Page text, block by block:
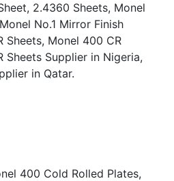
2.4360 Sheets, Monel
No.1 Mirror Finish
Sheets, Monel 400 CR
Sheets Supplier in Nigeria,
in Qatar.
400 Cold Rolled Plates,